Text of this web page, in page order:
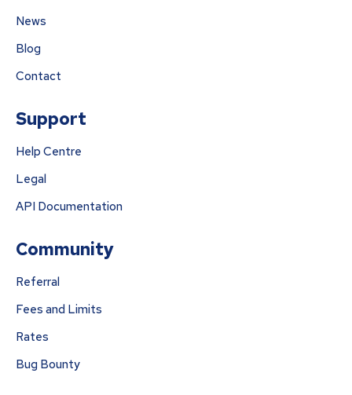
News
Blog
Contact
Support
Help Centre
Legal
API Documentation
Community
Referral
Fees and Limits
Rates
Bug Bounty